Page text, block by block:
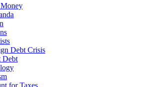
Debt Crisis
Debt
for Taxes